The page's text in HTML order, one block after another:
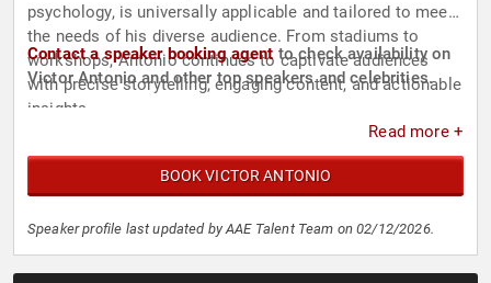
psychology, is universally applicable and tailored to meet
the needs of his diverse audience. From stadiums to
workshops, Antonio continues to captivate audiences
with precise storytelling, engaging content, and actionable
insights.
Contact a speaker booking agent to check availability on
Victor Antonio and other top speakers and celebrities.
Read more +
BOOK VICTOR ANTONIO
Speaker profile last updated by AAE Talent Team on 02/12/2026.